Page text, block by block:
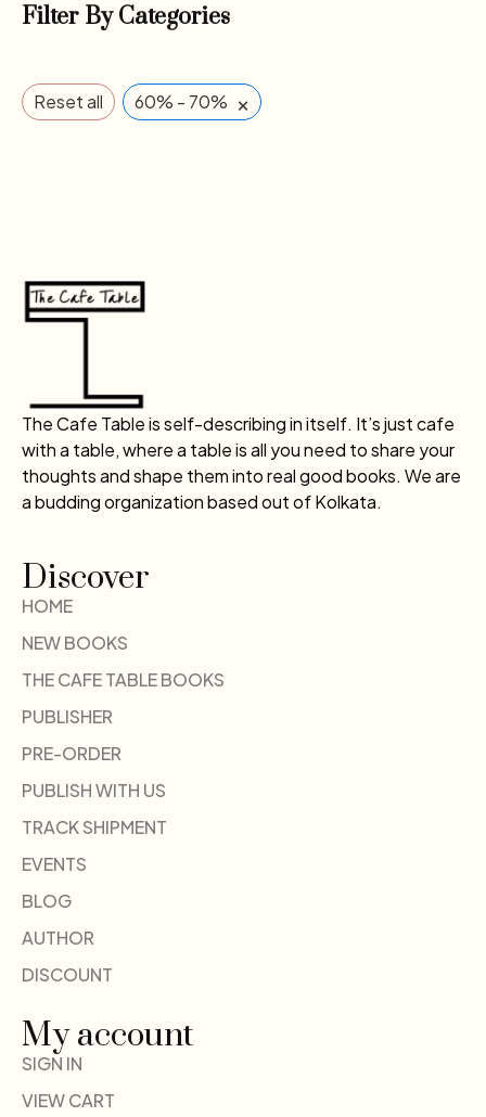
Filter By Categories
Reset all 60% - 70% ×
The Cafe Table is self-describing in itself. It’s just cafe
with a table, where a table is all you need to share your
thoughts and shape them into real good books. We are
a budding organization based out of Kolkata.
Discover
HOME
NEW BOOKS
THE CAFE TABLE BOOKS
PUBLISHER
PRE-ORDER
PUBLISH WITH US
TRACK SHIPMENT
EVENTS
BLOG
AUTHOR
DISCOUNT
My account
SIGN IN
VIEW CART